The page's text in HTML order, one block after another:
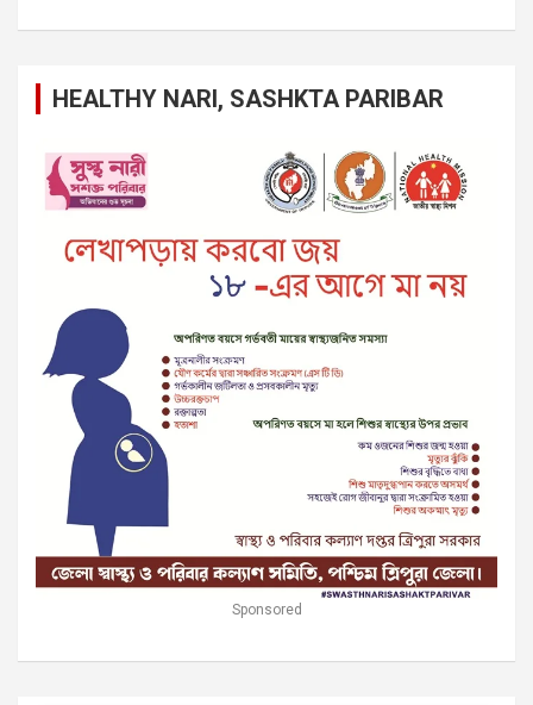
HEALTHY NARI, SASHKTA PARIBAR
Sponsored